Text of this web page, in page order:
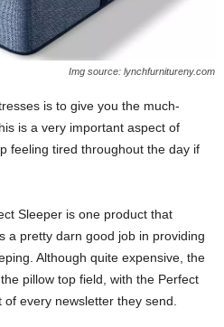
Img source: lynchfurnitureny.com
is to give you the much-
is a very important aspect of
feeling tired throughout the day if
Sleeper is one product that
a pretty darn good job in providing
Although quite expensive, the
pillow top field, with the Perfect
every newsletter they send.